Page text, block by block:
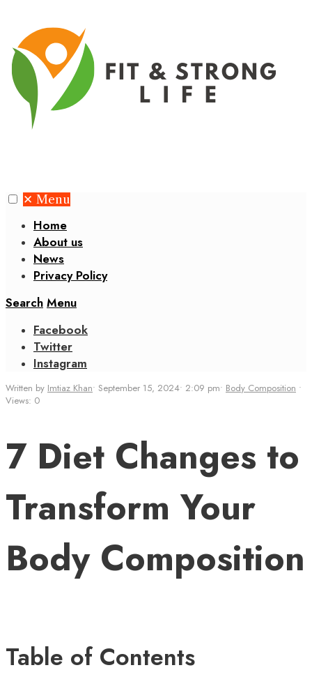
✕ Menu
Home
About us
News
Privacy Policy
Search Menu
Facebook
Twitter
Instagram
Written by Imtiaz Khan• September 15, 2024• 2:09 pm• Body Composition •
Views: 0
7 Diet Changes to
Transform Your
Body Composition
Table of Contents